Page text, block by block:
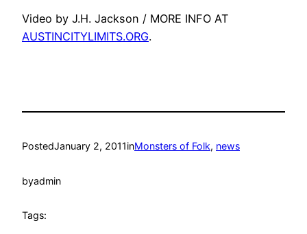
Video by J.H. Jackson / MORE INFO AT
AUSTINCITYLIMITS.ORG.
PostedJanuary 2, 2011inMonsters of Folk, news
byadmin
Tags: